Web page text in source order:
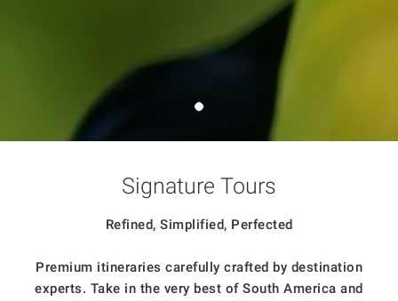
Signature Tours
Refined, Simplified, Perfected
Premium itineraries carefully crafted by destination
experts. Take in the very best of South America and